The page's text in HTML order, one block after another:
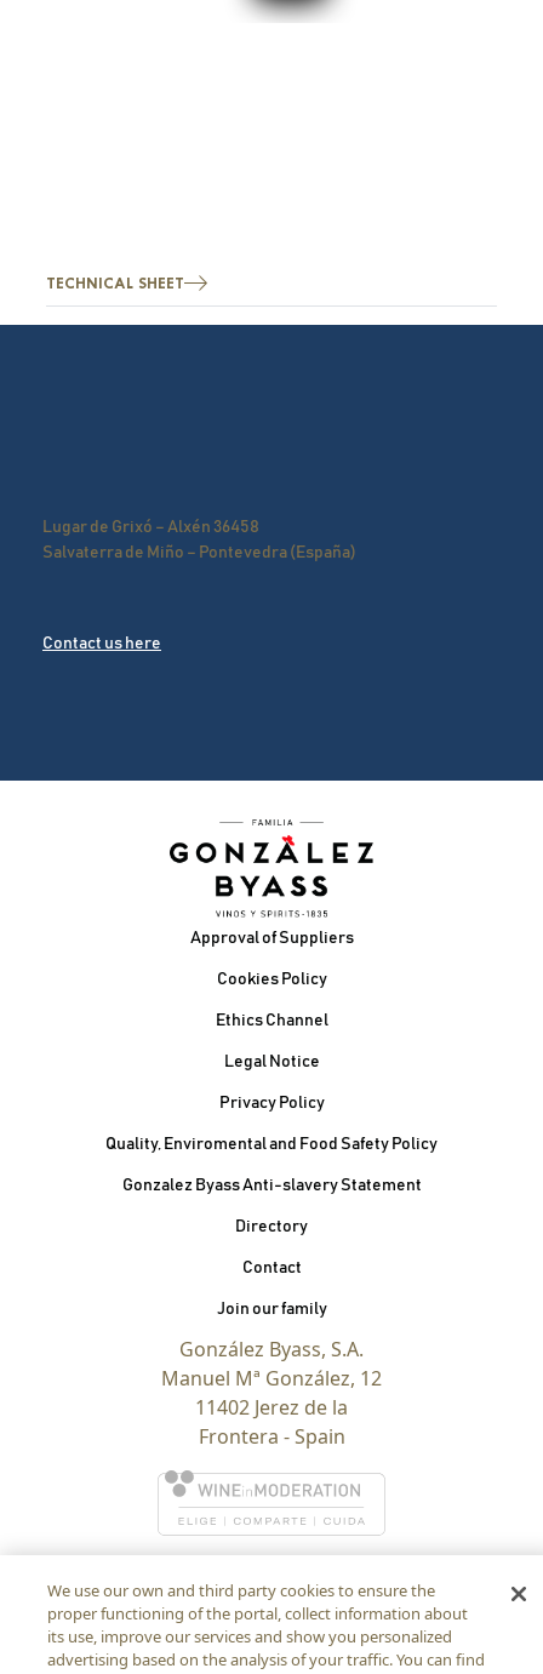
TECHNICAL SHEET
Lugar de Grixó – Alxén 36458
Salvaterra de Miño – Pontevedra (España)
Contact us here
Approval of Suppliers
Cookies Policy
Ethics Channel
Legal Notice
Privacy Policy
Quality, Enviromental and Food Safety Policy
Gonzalez Byass Anti-slavery Statement
Contacto Pie de página
Directory
Contact
Join our family
González Byass, S.A.
Manuel Mª González, 12
11402 Jerez de la
Frontera - Spain
We use our own and third party cookies to ensure the
proper functioning of the portal, collect information about
its use, improve our services and show you personalized
advertising based on the analysis of your traffic. You can find